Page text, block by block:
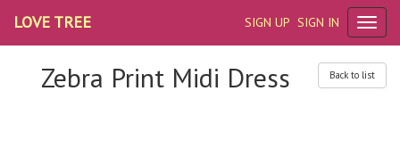
SIGN UP SIGN IN
LOVE TREE
Back to list
Zebra Print Midi Dress